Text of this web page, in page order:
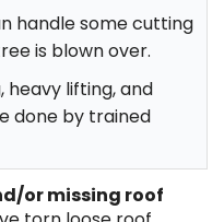
handle some cutting
is blown over.
heavy lifting, and
done by trained
or missing roof